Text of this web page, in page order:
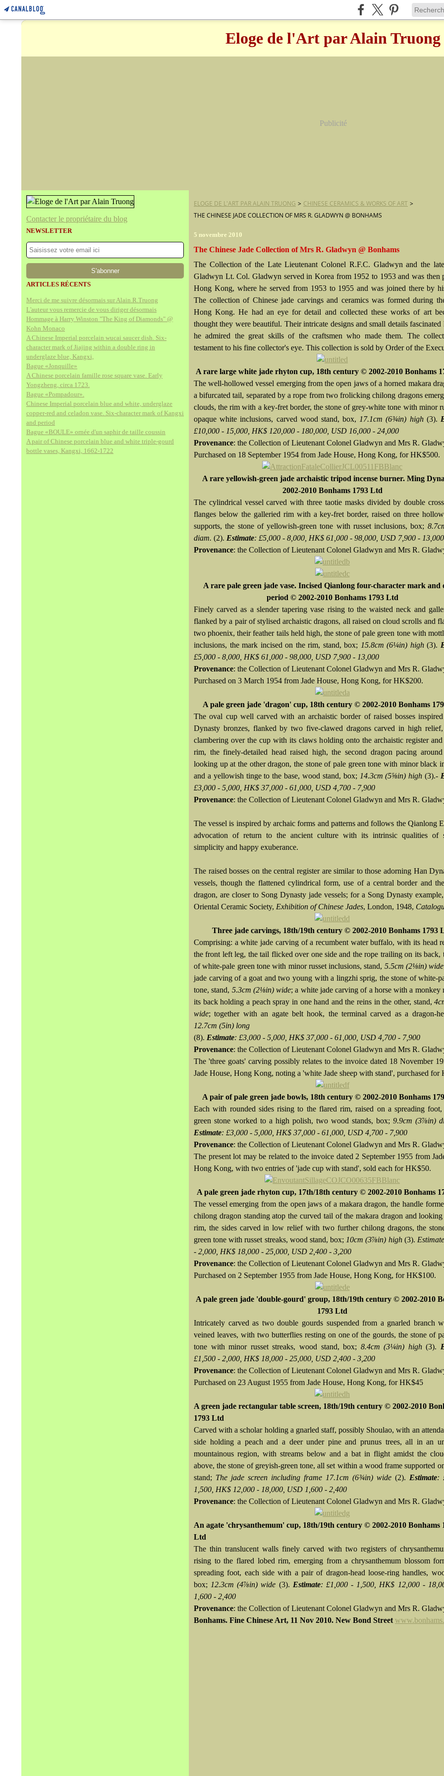
Eloge de l'Art par Alain Truong
Publicité
Contacter le propriétaire du blog
NEWSLETTER
ARTICLES RÉCENTS
Merci de me suivre désormais sur Alain.R.Truong
L'auteur vous remercie de vous diriger désormais
Hommage à Harry Winston "The King of Diamonds" @
Kohn Monaco
A Chinese Imperial porcelain wucai saucer dish. Six-
character mark of Jiajing within a double ring in
underglaze blue, Kangxi,
Bague «Jonquille»
A Chinese porcelain famille rose square vase. Early
Yongzheng, circa 1723.
Bague «Pompadour».
Chinese Imperial porcelain blue and white, underglaze
copper-red and celadon vase. Six-character mark of Kangxi
and period
Bague «BOULE» ornée d'un saphir de taille coussin
A pair of Chinese porcelain blue and white triple-gourd
bottle vases, Kangxi, 1662-1722
ELOGE DE L'ART PAR ALAIN TRUONG > CHINESE CERAMICS & WORKS OF ART >
THE CHINESE JADE COLLECTION OF MRS R. GLADWYN @ BONHAMS
5 novembre 2010
The Chinese Jade Collection of Mrs R. Gladwyn @ Bonhams
The Collection of the Late Lieutenant Colonel R.F.C. Gladwyn and the
Gladwyn Lt. Col. Gladwyn served in Korea from 1952 to 1953 and was then
Hong Kong, where he served from 1953 to 1955 and was joined there by
The collection of Chinese jade carvings and ceramics was formed during
Hong Kong. He had an eye for detail and collected these works of art
thought they were beautiful. Their intricate designs and small details fascinated
he admired the great skills of the craftsmen who made them. The
testament to his fine collector's eye. This collection is sold by Order of the
A rare large white jade rhyton cup, 18th century © 2002-2010 Bonhams
The well-hollowed vessel emerging from the open jaws of a horned makara
a bifurcated tail, separated by a rope from two frolicking chilong dragons
clouds, the rim with a key-fret border, the stone of grey-white tone with minor
opaque white inclusions, carved wood stand, box, 17.1cm (6¾in) high(3).
£10,000 - 15,000, HK$ 120,000 - 180,000, USD 16,000 - 24,000
Provenance: the Collection of Lieutenant Colonel Gladwyn and Mrs R.
Purchased on 18 September 1954 from Jade House, Hong Kong, for HK$500.
A rare yellowish-green jade archaistic tripod incense burner. Ming
2002-2010 Bonhams 1793 Ltd
The cylindrical vessel carved with three taotie masks divided by double
flanges below the galleried rim with a key-fret border, raised on three
supports, the stone of yellowish-green tone with russet inclusions, box;
diam. (2). Estimate: £5,000 - 8,000, HK$ 61,000 - 98,000, USD 7,900 - 13,000
Provenance: the Collection of Lieutenant Colonel Gladwyn and Mrs R.
A rare pale green jade vase. Incised Qianlong four-character mark and
period © 2002-2010 Bonhams 1793 Ltd
Finely carved as a slender tapering vase rising to the waisted neck and
flanked by a pair of stylised archaistic dragons, all raised on cloud scrolls and
two phoenix, their feather tails held high, the stone of pale green tone with
inclusions, the mark incised on the rim, stand, box; 15.8cm (6¼in) high(3).
£5,000 - 8,000, HK$ 61,000 - 98,000, USD 7,900 - 13,000
Provenance: the Collection of Lieutenant Colonel Gladwyn and Mrs R.
Purchased on 3 March 1954 from Jade House, Hong Kong, for HK$200.
A pale green jade 'dragon' cup, 18th century © 2002-2010 Bonhams
The oval cup well carved with an archaistic border of raised bosses
Dynasty bronzes, flanked by two five-clawed dragons carved in high
clambering over the cup with its claws holding onto the archaistic register
rim, the finely-detailed head raised high, the second dragon pacing
looking up at the other dragon, the stone of pale green tone with minor black
and a yellowish tinge to the base, wood stand, box; 14.3cm (5⅝in) high (3).-
£3,000 - 5,000, HK$ 37,000 - 61,000, USD 4,700 - 7,900
Provenance: the Collection of Lieutenant Colonel Gladwyn and Mrs R.
The vessel is inspired by archaic forms and patterns and follows the Qianlong
advocation of return to the ancient culture with its intrinsic qualities of
simplicity and happy exuberance.
The raised bosses on the central register are similar to those adorning Han
vessels, though the flattened cylindrical form, use of a central border and
dragon, are closer to Song Dynasty jade vessels; for a Song Dynasty
Oriental Ceramic Society, Exhibition of Chinese Jades, London, 1948,
Three jade carvings, 18th/19th century © 2002-2010 Bonhams 1793
Comprising: a white jade carving of a recumbent water buffalo, with its head
the front left leg, the tail flicked over one side and the rope trailing on its back,
of white-pale green tone with minor russet inclusions, stand, 5.5cm (2⅛in) wide
jade carving of a goat and two young with a lingzhi sprig, the stone of white-
tone, stand, 5.3cm (2⅛in) wide; a white jade carving of a horse with a monkey
its back holding a peach spray in one hand and the reins in the other, stand,
wide; together with an agate belt hook, the terminal carved as a dragon-
12.7cm (5in) long
(8). Estimate: £3,000 - 5,000, HK$ 37,000 - 61,000, USD 4,700 - 7,900
Provenance: the Collection of Lieutenant Colonel Gladwyn and Mrs R.
The 'three goats' carving possibly relates to the invoice dated 18 November
Jade House, Hong Kong, noting a 'white Jade sheep with stand', purchased for
A pair of pale green jade bowls, 18th century © 2002-2010 Bonhams
Each with rounded sides rising to the flared rim, raised on a spreading foot,
green stone worked to a high polish, two wood stands, box; 9.9cm (3⅞in)
Estimate: £3,000 - 5,000, HK$ 37,000 - 61,000, USD 4,700 - 7,900
Provenance: the Collection of Lieutenant Colonel Gladwyn and Mrs R.
The present lot may be related to the invoice dated 2 September 1955 from
Hong Kong, with two entries of 'jade cup with stand', sold each for HK$50.
A pale green jade rhyton cup, 17th/18th century © 2002-2010 Bonhams
The vessel emerging from the open jaws of a makara dragon, the handle
chilong dragon standing atop the curved tail of the makara dragon and
rim, the sides carved in low relief with two further chilong dragons, the
green tone with russet streaks, wood stand, box; 10cm (3⅞in) high(3).
- 2,000, HK$ 18,000 - 25,000, USD 2,400 - 3,200
Provenance: the Collection of Lieutenant Colonel Gladwyn and Mrs R.
Purchased on 2 September 1955 from Jade House, Hong Kong, for HK$100.
A pale green jade 'double-gourd' group, 18th/19th century © 2002-2010
1793 Ltd
Intricately carved as two double gourds suspended from a gnarled branch
veined leaves, with two butterflies resting on one of the gourds, the stone of
tone with minor russet streaks, wood stand, box; 8.4cm (3¼in) high(3).
£1,500 - 2,000, HK$ 18,000 - 25,000, USD 2,400 - 3,200
Provenance: the Collection of Lieutenant Colonel Gladwyn and Mrs R.
Purchased on 23 August 1955 from Jade House, Hong Kong, for HK$45
A green jade rectangular table screen, 18th/19th century © 2002-2010
1793 Ltd
Carved with a scholar holding a gnarled staff, possibly Shoulao, with an
side holding a peach and a deer under pine and prunus trees, all in an
mountainous region, with streams below and a bat in flight amidst the
above, the stone of greyish-green tone, all set within a wood frame supported
stand; The jade screen including frame 17.1cm (6¾in) wide (2). Estimate:
1,500, HK$ 12,000 - 18,000, USD 1,600 - 2,400
Provenance: the Collection of Lieutenant Colonel Gladwyn and Mrs R.
An agate 'chrysanthemum' cup, 18th/19th century © 2002-2010 Bonhams
Ltd
The thin translucent walls finely carved with two registers of
rising to the flared lobed rim, emerging from a chrysanthemum blossom
spreading foot, each side with a pair of dragon-head loose-ring handles,
box; 12.3cm (4⅞in) wide (3). Estimate: £1,000 - 1,500, HK$ 12,000 -
1,600 - 2,400
Provenance: the Collection of Lieutenant Colonel Gladwyn and Mrs R.
Bonhams. Fine Chinese Art, 11 Nov 2010. New Bond Street